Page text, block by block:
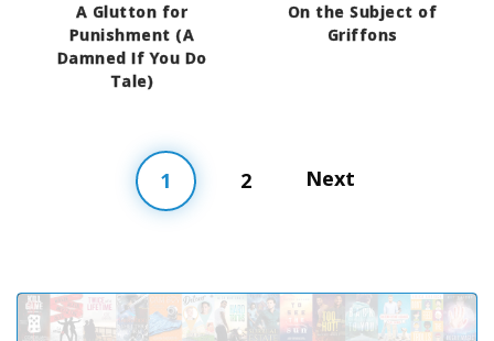
A Glutton for
Punishment (A
Damned If You Do
Tale)
On the Subject of
Griffons
1 2 Next